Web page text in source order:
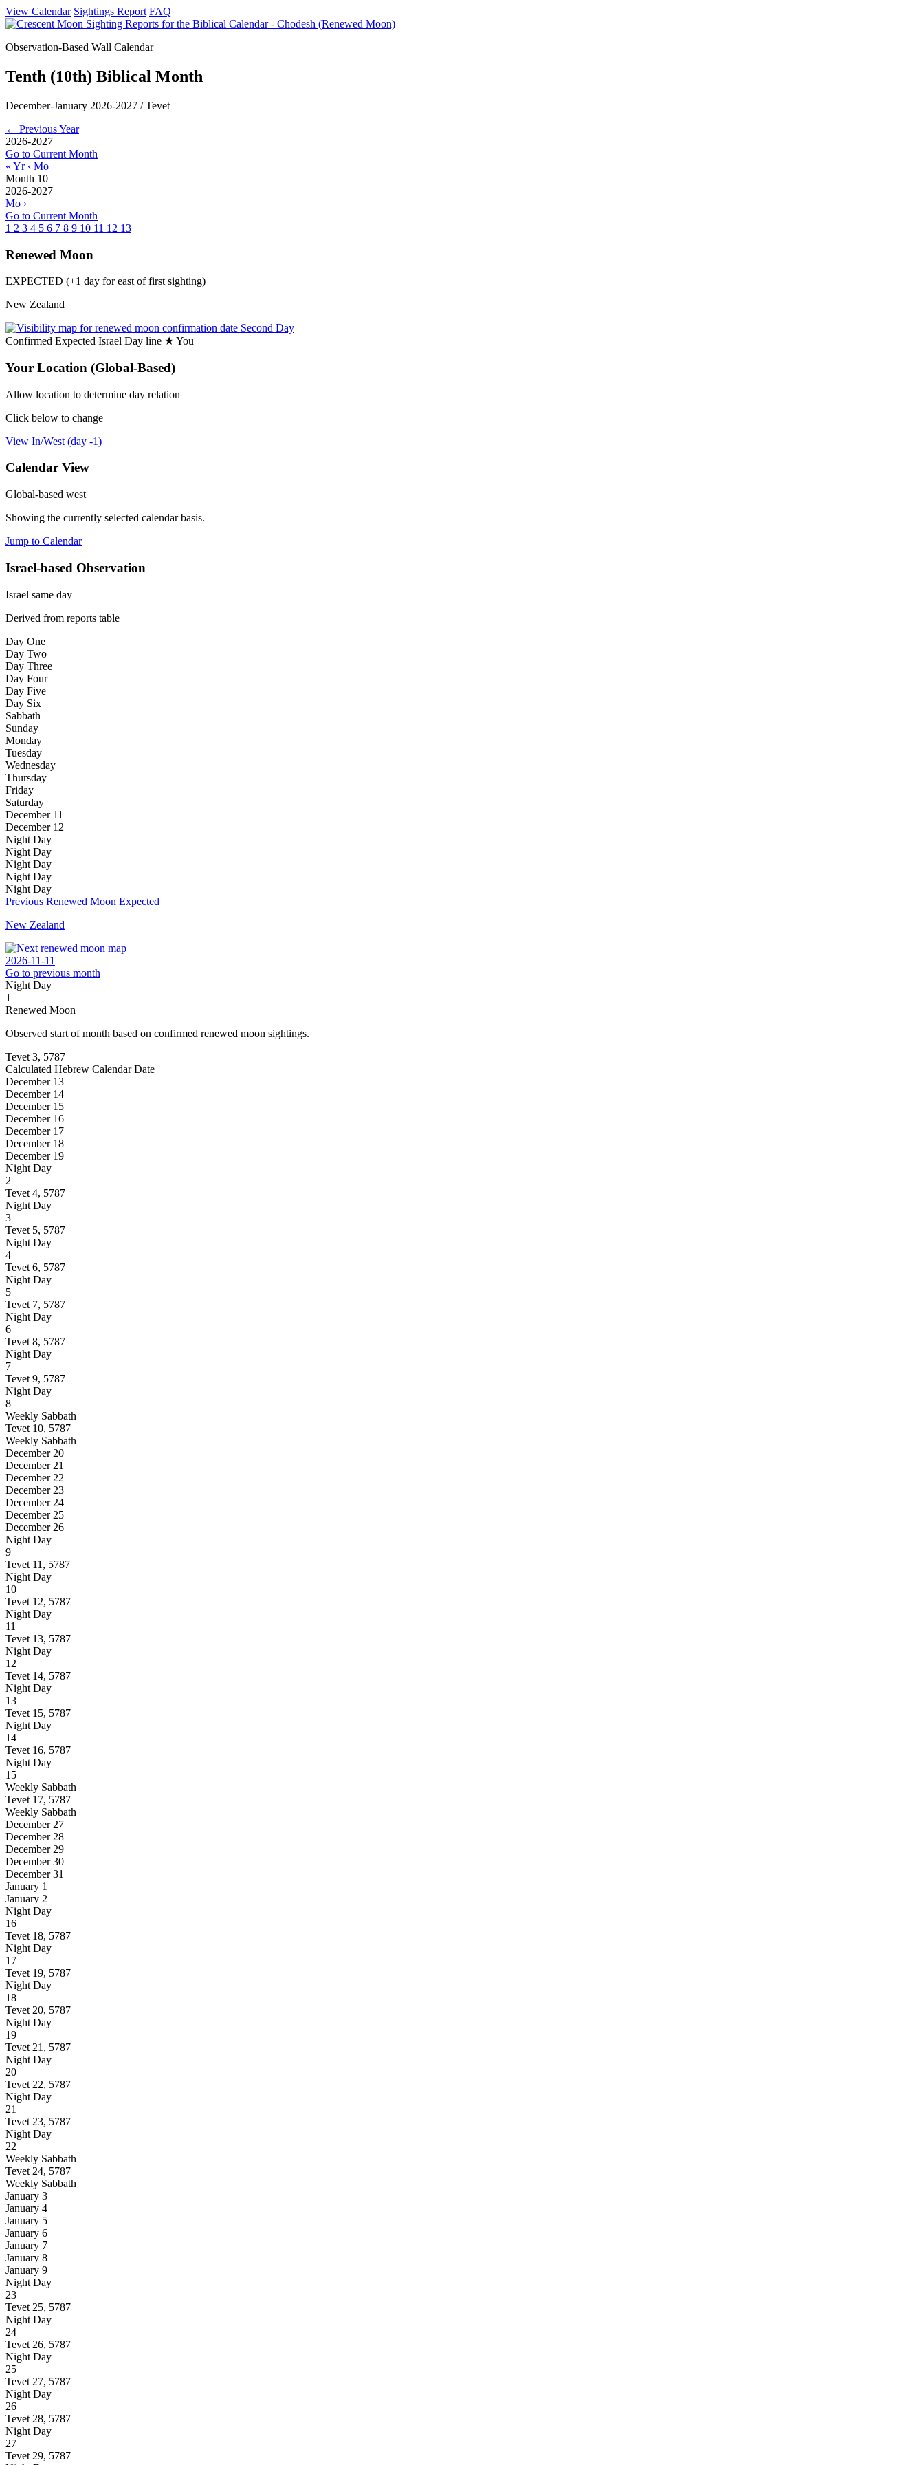
View Calendar Sightings Report FAQ
Observation-Based Wall Calendar
Tenth (10th) Biblical Month
December-January 2026-2027 / Tevet
← Previous Year
2026-2027
Go to Current Month
« Yr ‹ Mo
Month 10
2026-2027
Mo ›
Go to Current Month
1 2 3 4 5 6 7 8 9 10 11 12 13
Renewed Moon
EXPECTED (+1 day for east of first sighting)
New Zealand
Second Day
Confirmed Expected Israel Day line ★ You
Your Location (Global-Based)
Allow location to determine day relation
Click below to change
View In/West (day -1)
Calendar View
Global-based west
Showing the currently selected calendar basis.
Jump to Calendar
Israel-based Observation
Israel same day
Derived from reports table
Day One
Day Two
Day Three
Day Four
Day Five
Day Six
Sabbath
Sunday
Monday
Tuesday
Wednesday
Thursday
Friday
Saturday
December 11
December 12
Night Day
Night Day
Night Day
Night Day
Night Day
Previous Renewed Moon Expected
New Zealand
2026-11-11
Go to previous month
Night Day
1
Renewed Moon
Observed start of month based on confirmed renewed moon sightings.
Tevet 3, 5787
Calculated Hebrew Calendar Date
December 13
December 14
December 15
December 16
December 17
December 18
December 19
Night Day
2
Tevet 4, 5787
Night Day
3
Tevet 5, 5787
Night Day
4
Tevet 6, 5787
Night Day
5
Tevet 7, 5787
Night Day
6
Tevet 8, 5787
Night Day
7
Tevet 9, 5787
Night Day
8
Weekly Sabbath
Tevet 10, 5787
Weekly Sabbath
December 20
December 21
December 22
December 23
December 24
December 25
December 26
Night Day
9
Tevet 11, 5787
Night Day
10
Tevet 12, 5787
Night Day
11
Tevet 13, 5787
Night Day
12
Tevet 14, 5787
Night Day
13
Tevet 15, 5787
Night Day
14
Tevet 16, 5787
Night Day
15
Weekly Sabbath
Tevet 17, 5787
Weekly Sabbath
December 27
December 28
December 29
December 30
December 31
January 1
January 2
Night Day
16
Tevet 18, 5787
Night Day
17
Tevet 19, 5787
Night Day
18
Tevet 20, 5787
Night Day
19
Tevet 21, 5787
Night Day
20
Tevet 22, 5787
Night Day
21
Tevet 23, 5787
Night Day
22
Weekly Sabbath
Tevet 24, 5787
Weekly Sabbath
January 3
January 4
January 5
January 6
January 7
January 8
January 9
Night Day
23
Tevet 25, 5787
Night Day
24
Tevet 26, 5787
Night Day
25
Tevet 27, 5787
Night Day
26
Tevet 28, 5787
Night Day
27
Tevet 29, 5787